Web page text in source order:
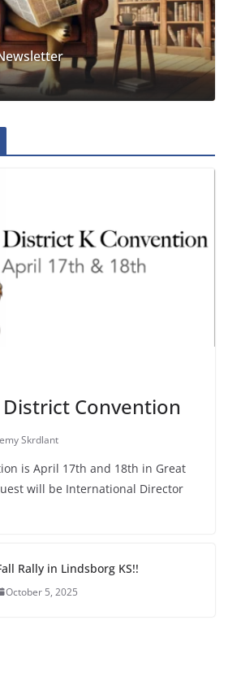
Convention
Skrdlant
is April 17th and 18th in Great
will be International Director
Rally in Lindsborg KS!!
October 5, 2025